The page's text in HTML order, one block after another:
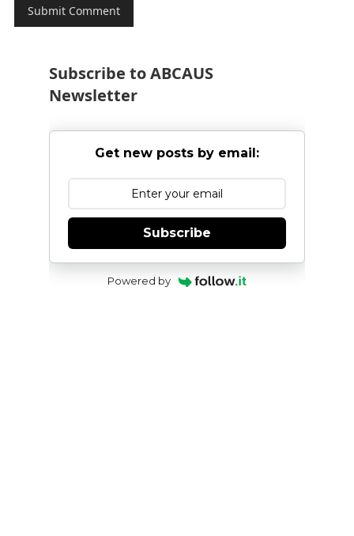
Subscribe to ABCAUS
Newsletter
Get new posts by email:
Subscribe
Powered by